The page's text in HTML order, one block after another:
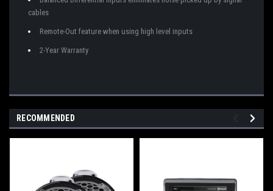
cables
Remote-Out feature when using high level inputs
2-Year Warranty
RECOMMENDED